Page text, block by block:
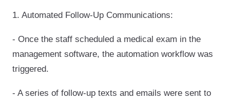
1. Automated Follow-Up Communications:
- Once the staff scheduled a medical exam in the
management software, the automation workflow was
triggered.
- A series of follow-up texts and emails were sent to